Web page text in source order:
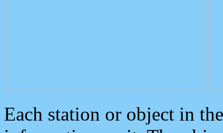
Each station or object in